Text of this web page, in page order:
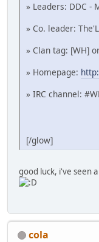
» Leaders: DDC -
» Co. leader:
» Clan tag: [WH]
» Homepage:
» IRC channel:
[/glow]
good luck, i've seen
cola